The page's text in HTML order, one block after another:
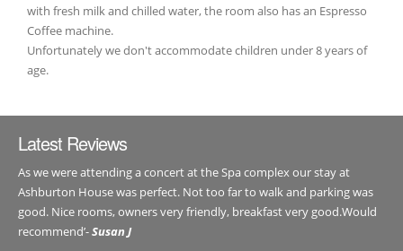
with fresh milk and chilled water, the room also has an Espresso
Coffee machine.
Unfortunately we don't accommodate children under 8 years of
age.
Latest Reviews
As we were attending a concert at the Spa complex our stay at
Ashburton House was perfect. Not too far to walk and parking was
good. Nice rooms, owners very friendly, breakfast very good.Would
recommend’-Susan J